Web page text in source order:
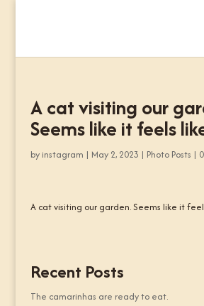
A cat visiting our
Seems like it feels
by instagram | May 2, 2023 | Photo Posts |
A cat visiting our garden. Seems like it
Recent Posts
The camarinhas are ready to eat.